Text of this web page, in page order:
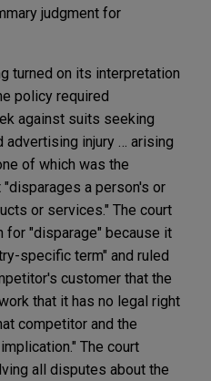
judgment for
turned on its interpretation
policy required
against suits seeking
advertising injury … arising
of which was the
"disparages a person's or
or services." The court
for "disparage" because it
specific term" and ruled
customer that the
that it has no legal right
competitor and the
The court
all disputes about the